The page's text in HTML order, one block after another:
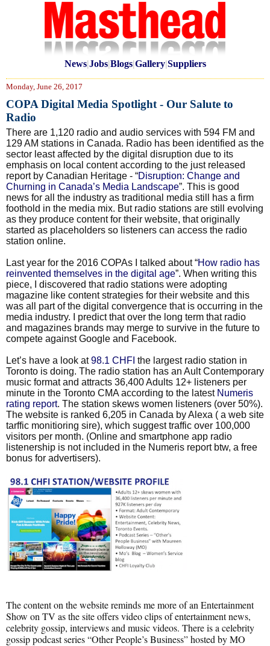
News|Jobs|Blogs|Gallery|Suppliers
Monday, June 26, 2017
COPA Digital Media Spotlight - Our Salute to
Radio
There are 1,120 radio and audio services with 594 FM and
129 AM stations in Canada. Radio has been identified as the
sector least affected by the digital disruption due to its
emphasis on local content according to the just released
report by Canadian Heritage - “Disruption: Change and
Churning in Canada’s Media Landscape”. This is good
news for all the industry as traditional media still has a firm
foothold in the media mix. But radio stations are still evolving
as they produce content for their website, that originally
started as placeholders so listeners can access the radio
station online.
Last year for the 2016 COPAs I talked about “How radio has
reinvented themselves in the digital age”. When writing this
piece, I discovered that radio stations were adopting
magazine like content strategies for their website and this
was all part of the digital convergence that is occurring in the
media industry. I predict that over the long term that radio
and magazines brands may merge to survive in the future to
compete against Google and Facebook.
Let’s have a look at98.1 CHFI the largest radio station in
Toronto is doing. The radio station has an Ault Contemporary
music format and attracts 36,400 Adults 12+ listeners per
minute in the Toronto CMA according to the latest Numeris
rating report. The station skews women listeners (over 50%).
The website is ranked 6,205 in Canada by Alexa ( a web site
tarffic monitioring sire), which suggest traffic over 100,000
visitors per month. (Online and smartphone app radio
listenership is not included in the Numeris report btw, a free
bonus for advertisers).
The content on the website reminds me more of an Entertainment
Show on TV as the site offers video clips of entertainment news,
celebrity gossip, interviews and music videos. There is a celebrity
gossip podcast series “Other People’s Business” hosted by MO